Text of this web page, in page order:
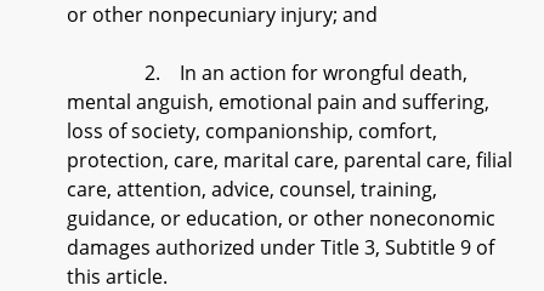
or other nonpecuniary injury; and
2. In an action for wrongful death,
mental anguish, emotional pain and suffering,
loss of society, companionship, comfort,
protection, care, marital care, parental care, filial
care, attention, advice, counsel, training,
guidance, or education, or other noneconomic
damages authorized under Title 3, Subtitle 9 of
this article.